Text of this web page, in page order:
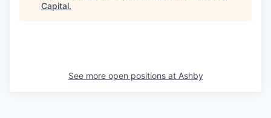
Capital.
See more open positions at Ashby